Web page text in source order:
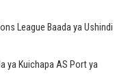
League Baada ya Ushindi
ya Kuichapa AS Port ya